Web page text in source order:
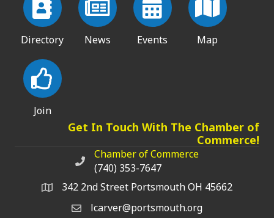
Directory News Events Map
Join
Get In Touch With The Chamber of
Commerce!
Chamber of Commerce phone number
Chamber of Commerce
(740) 353-7647
342 2nd Street Portsmouth OH 45662
lcarver@portsmouth.org